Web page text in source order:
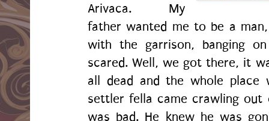
Arivaca. My
father wanted me to be a
with the garrison, banging
scared. Well, we got there, it
all dead and the whole place
settler fella came crawling out
was bad. He knew he was